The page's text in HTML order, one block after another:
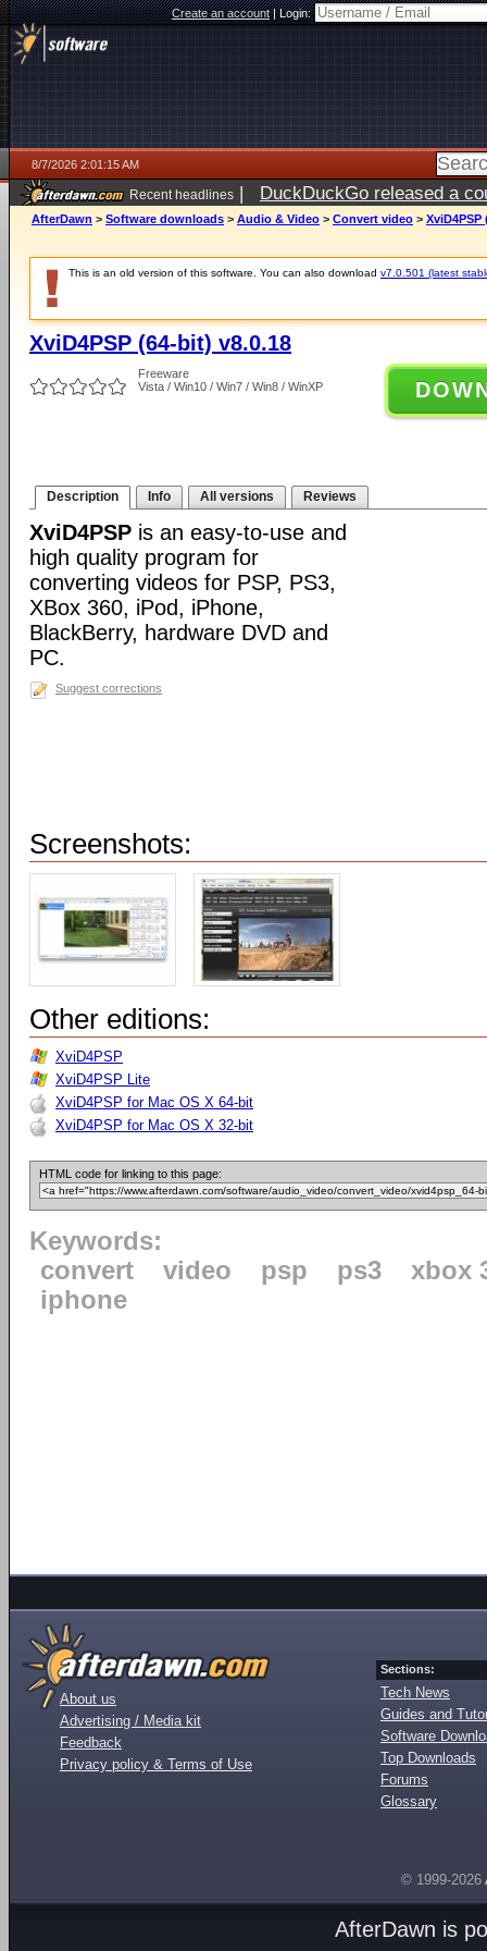
Create an account|Login:
8/7/2026 2:01:15 AM
Recent headlines | DuckDuckGo released a
ago
AfterDawn > Software downloads > Audio & Video > Convert video > XviD4PSP
This is an old version of this software. You can also download v7.0.501 (latest
XviD4PSP (64-bit) v8.0.18
Freeware
Vista / Win10 / Win7 / Win8 / WinXP
Description Info All versions Reviews
XviD4PSP is an easy-to-use and
high quality program for
converting videos for PSP, PS3,
XBox 360, iPod, iPhone,
BlackBerry, hardware DVD and
PC.
Suggest corrections
Screenshots:
Other editions:
XviD4PSP
XviD4PSP Lite
XviD4PSP for Mac OS X 64-bit
XviD4PSP for Mac OS X 32-bit
HTML code for linking to this page:
Keywords:
convert
video psp ps3
xbox
iphone
About us
Advertising / Media kit
Feedback
Privacy policy & Terms of Use
Sections:
Tech News
Guides and
Software
Top Downloads
Forums
Glossary
© 1999-2026
AfterDawn is